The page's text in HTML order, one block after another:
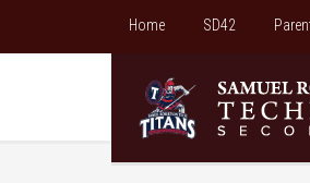
Home SD42